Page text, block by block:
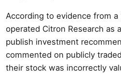
According to evidence from
operated Citron Research as
publish investment
commented on publicly
their stock was incorrectly